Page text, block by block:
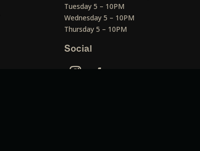
Tuesday 5 – 10PM
Wednesday 5 – 10PM
Thursday 5 – 10PM
Social